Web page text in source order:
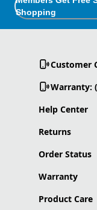
Shopping
Customer
Warranty:
Help Center
Returns
Order Status
Warranty
Product Care